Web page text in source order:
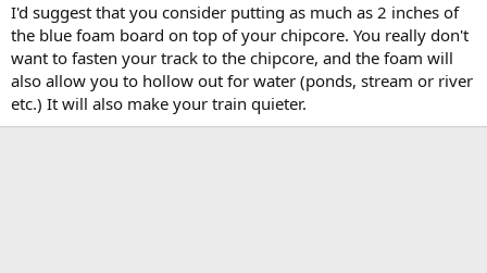
I'd suggest that you consider putting as much as 2 inches of
the blue foam board on top of your chipcore. You really don't
want to fasten your track to the chipcore, and the foam will
also allow you to hollow out for water (ponds, stream or river
etc.) It will also make your train quieter.